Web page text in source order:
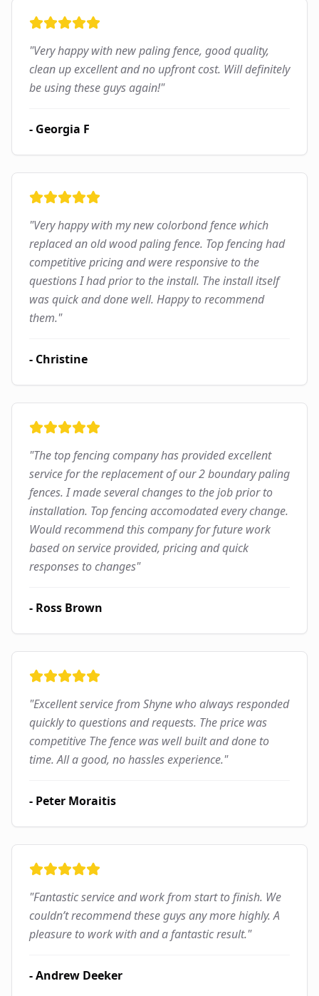
"Very happy with new paling fence, good quality,
clean up excellent and no upfront cost. Will definitely
be using these guys again!"
- Georgia F
"Very happy with my new colorbond fence which
replaced an old wood paling fence. Top fencing had
competitive pricing and were responsive to the
questions I had prior to the install. The install itself
was quick and done well. Happy to recommend
them."
- Christine
"The top fencing company has provided excellent
service for the replacement of our 2 boundary paling
fences. I made several changes to the job prior to
installation. Top fencing accomodated every change.
Would recommend this company for future work
based on service provided, pricing and quick
responses to changes"
- Ross Brown
"Excellent service from Shyne who always responded
quickly to questions and requests. The price was
competitive The fence was well built and done to
time. All a good, no hassles experience."
- Peter Moraitis
"Fantastic service and work from start to finish. We
couldn’t recommend these guys any more highly. A
pleasure to work with and a fantastic result."
-Andrew Deeker